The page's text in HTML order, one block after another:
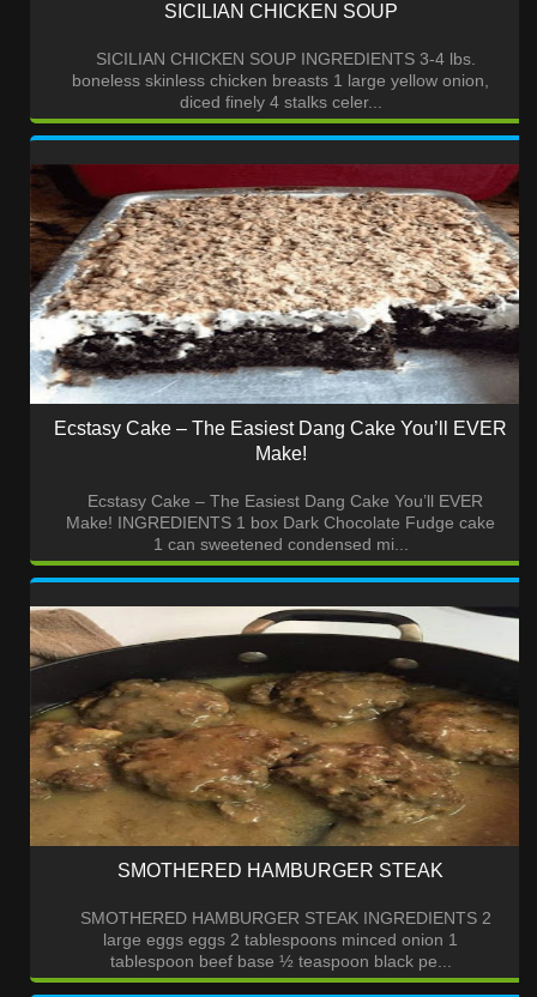
SICILIAN CHICKEN SOUP
SICILIAN CHICKEN SOUP INGREDIENTS 3-4 lbs.
boneless skinless chicken breasts 1 large yellow onion,
diced finely 4 stalks celer...
Ecstasy Cake – The Easiest Dang Cake You’ll EVER
Make!
Ecstasy Cake – The Easiest Dang Cake You’ll EVER
Make! INGREDIENTS 1 box Dark Chocolate Fudge cake
1 can sweetened condensed mi...
SMOTHERED HAMBURGER STEAK
SMOTHERED HAMBURGER STEAK INGREDIENTS 2
large eggs eggs 2 tablespoons minced onion 1
tablespoon beef base ½ teaspoon black pe...